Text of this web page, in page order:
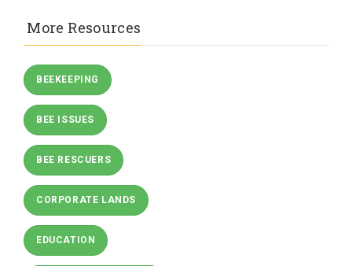
More Resources
BEEKEEPING
BEE ISSUES
BEE RESCUERS
CORPORATE LANDS
EDUCATION